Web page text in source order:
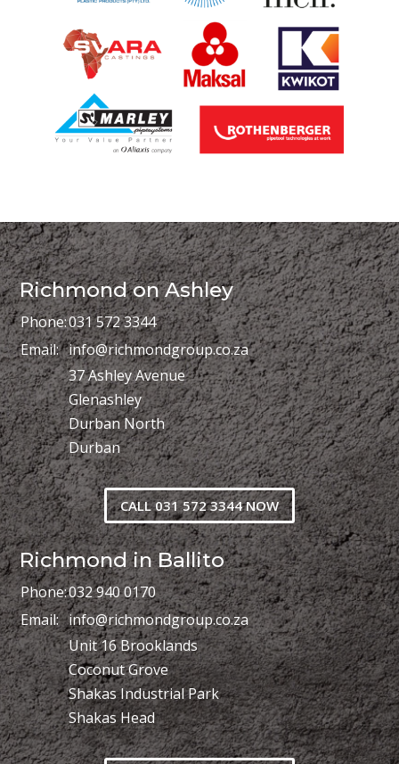
Richmond on Ashley
Phone:031 572 3344
Email: info@richmondgroup.co.za
37 Ashley Avenue
Glenashley
Durban North
Durban
CALL 031 572 3344 NOW
Richmond in Ballito
Phone:032 940 0170
Email: info@richmondgroup.co.za
Unit 16 Brooklands
Coconut Grove
Shakas Industrial Park
Shakas Head